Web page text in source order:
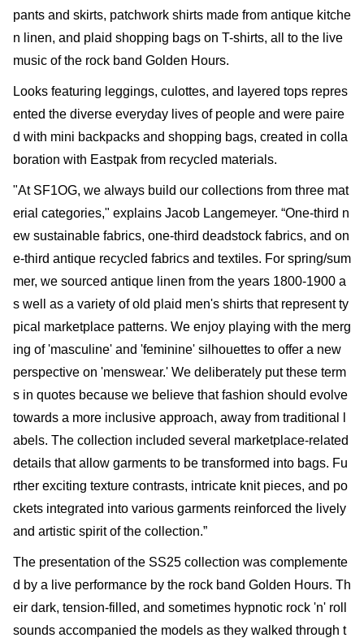
pants and skirts, patchwork shirts made from antique kitche
n linen, and plaid shopping bags on T-shirts, all to the live
music of the rock band Golden Hours.
Looks featuring leggings, culottes, and layered tops repres
ented the diverse everyday lives of people and were paire
d with mini backpacks and shopping bags, created in colla
boration with Eastpak from recycled materials.
"At SF1OG, we always build our collections from three mat
erial categories," explains Jacob Langemeyer. “One-third n
ew sustainable fabrics, one-third deadstock fabrics, and on
e-third antique recycled fabrics and textiles. For spring/sum
mer, we sourced antique linen from the years 1800-1900 a
s well as a variety of old plaid men's shirts that represent ty
pical marketplace patterns. We enjoy playing with the merg
ing of 'masculine' and 'feminine' silhouettes to offer a new
perspective on 'menswear.' We deliberately put these term
s in quotes because we believe that fashion should evolve
towards a more inclusive approach, away from traditional l
abels. The collection included several marketplace-related
details that allow garments to be transformed into bags. Fu
rther exciting texture contrasts, intricate knit pieces, and po
ckets integrated into various garments reinforced the lively
and artistic spirit of the collection.”
The presentation of the SS25 collection was complemente
d by a live performance by the rock band Golden Hours. Th
eir dark, tension-filled, and sometimes hypnotic rock 'n' roll
sounds accompanied the models as they walked through t